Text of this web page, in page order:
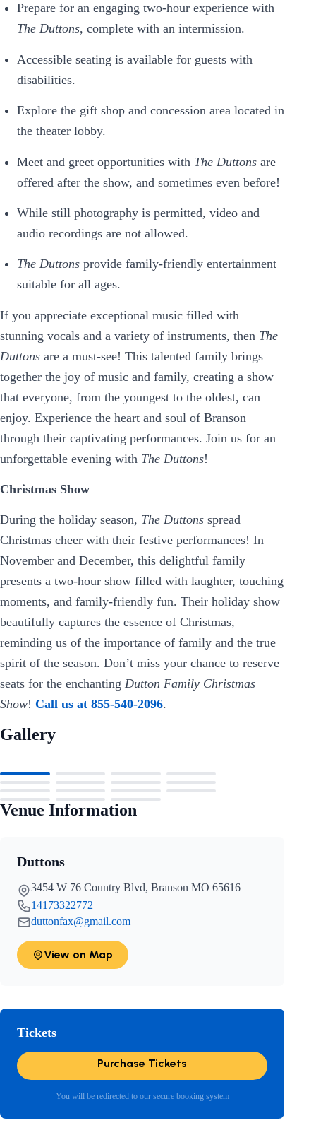
Prepare for an engaging two-hour experience with
The Duttons, complete with an intermission.
Accessible seating is available for guests with
disabilities.
Explore the gift shop and concession area located in
the theater lobby.
Meet and greet opportunities with The Duttons are
offered after the show, and sometimes even before!
While still photography is permitted, video and
audio recordings are not allowed.
The Duttons provide family-friendly entertainment
suitable for all ages.
If you appreciate exceptional music filled with
stunning vocals and a variety of instruments, then The
Duttons are a must-see! This talented family brings
together the joy of music and family, creating a show
that everyone, from the youngest to the oldest, can
enjoy. Experience the heart and soul of Branson
through their captivating performances. Join us for an
unforgettable evening with The Duttons!
Christmas Show
During the holiday season, The Duttons spread
Christmas cheer with their festive performances! In
November and December, this delightful family
presents a two-hour show filled with laughter, touching
moments, and family-friendly fun. Their holiday show
beautifully captures the essence of Christmas,
reminding us of the importance of family and the true
spirit of the season. Don’t miss your chance to reserve
seats for the enchanting Dutton Family Christmas
Show! Call us at 855-540-2096.
Gallery
Venue Information
Duttons
3454 W 76 Country Blvd, Branson MO 65616
14173322772
duttonfax@gmail.com
View on Map
Tickets
Purchase Tickets
You will be redirected to our secure booking system